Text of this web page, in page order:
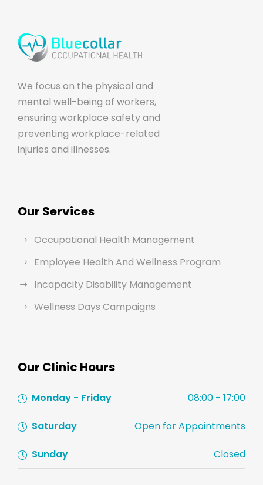
We focus on the physical and
mental well-being of workers,
ensuring workplace safety and
preventing workplace-related
injuries and illnesses.
Our Services
Occupational Health Management
Employee Health And Wellness Program
Incapacity Disability Management
Wellness Days Campaigns
Our Clinic Hours
Monday - Friday 08:00 - 17:00
Saturday Open for Appointments
Sunday Closed